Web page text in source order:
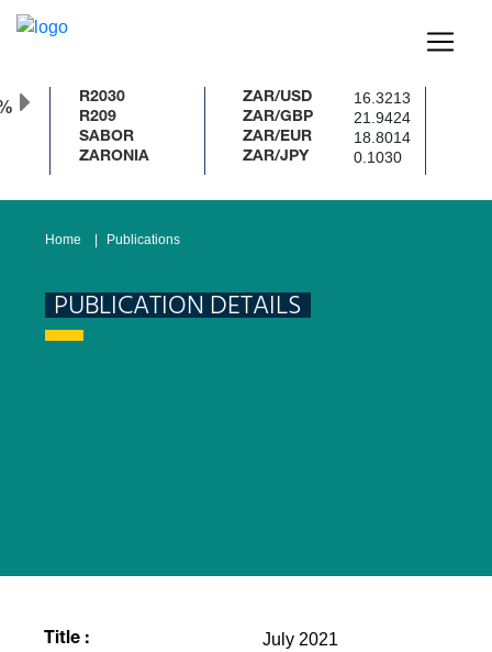
R2030
R209
SABOR
ZARONIA
ZAR/USD 16.3213
ZAR/GBP 21.9424
ZAR/EUR 18.8014
ZAR/JPY 0.1030
Home Publications
PUBLICATION DETAILS
Title : July 2021